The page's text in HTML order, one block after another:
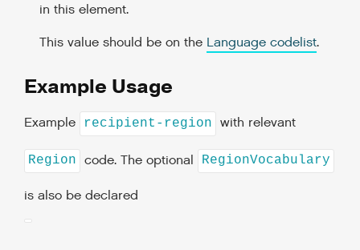
in this element.
This value should be on the Language codelist.
Example Usage
Example recipient-region with relevant
Region code. The optional RegionVocabulary
is also be declared